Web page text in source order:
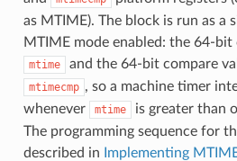
as MTIME). The block is run as
MTIME mode enabled: the 64-bit
mtime and the 64-bit compare
mtimecmp , so a machine timer
whenever
mtime is greater than
The programming sequence for
described in
Implementing